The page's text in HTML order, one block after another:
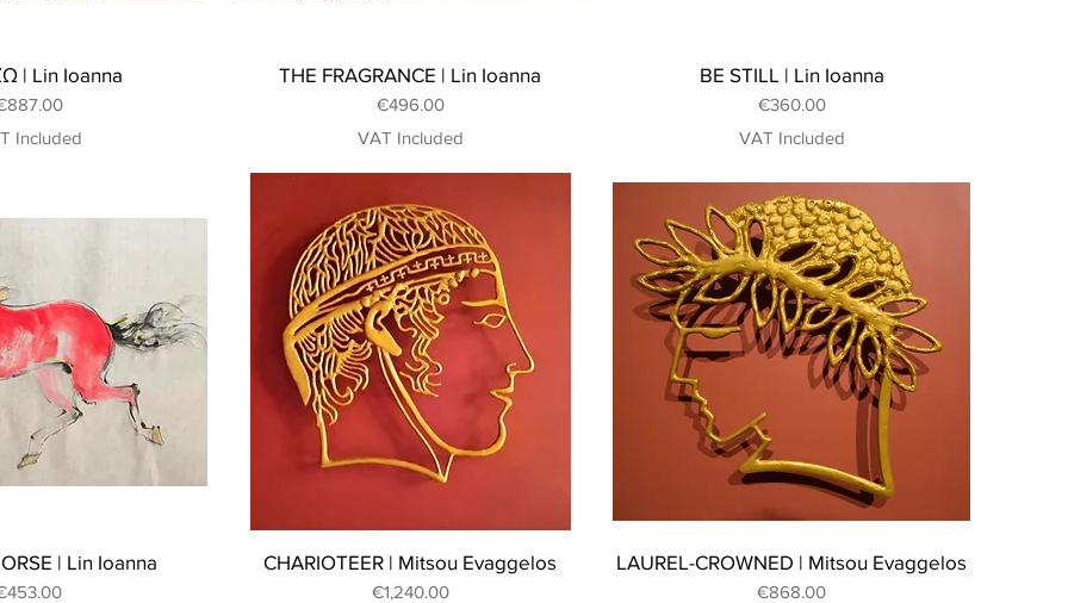
| Lin Ioanna
Included
THE FRAGRANCE | Lin Ioanna
Price
€496.00
VAT Included
BE STILL | Lin Ioanna
Price
€360.00
VAT Included
| Lin Ioanna CHARIOTEER | Mitsou Evaggelos
Price
€1,240.00
LAUREL-CROWNED | Mitsou Evaggelos
Price
€868.00